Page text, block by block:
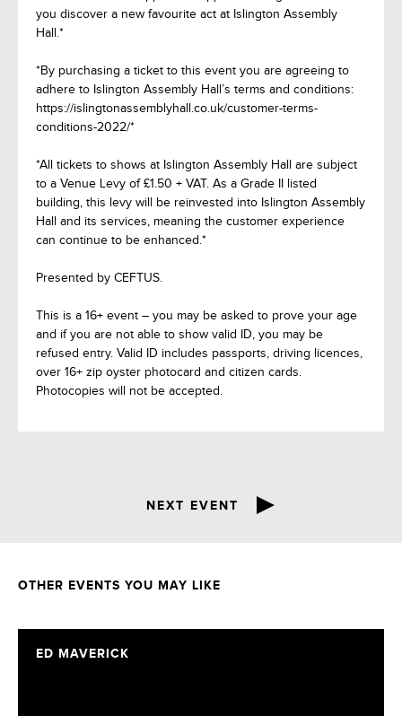
you discover a new favourite act at Islington Assembly
Hall.*
*By purchasing a ticket to this event you are agreeing to
adhere to Islington Assembly Hall’s terms and conditions:
https://islingtonassemblyhall.co.uk/customer-terms-
conditions-2022/*
*All tickets to shows at Islington Assembly Hall are subject
to a Venue Levy of £1.50 + VAT. As a Grade II listed
building, this levy will be reinvested into Islington Assembly
Hall and its services, meaning the customer experience
can continue to be enhanced.*
Presented by CEFTUS.
This is a 16+ event – you may be asked to prove your age
and if you are not able to show valid ID, you may be
refused entry. Valid ID includes passports, driving licences,
over 16+ zip oyster photocard and citizen cards.
Photocopies will not be accepted.
NEXT EVENT
OTHER EVENTS YOU MAY LIKE
ED MAVERICK